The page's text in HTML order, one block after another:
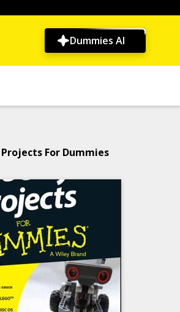
Dummies AI
For Dummies